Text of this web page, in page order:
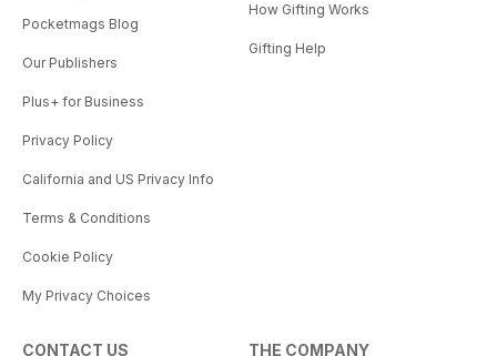
Pocketmags Blog
Our Publishers
Plus+ for Business
Privacy Policy
California and US Privacy Info
Terms & Conditions
Cookie Policy
My Privacy Choices
How Gifting Works
Gifting Help
CONTACT US THE COMPANY